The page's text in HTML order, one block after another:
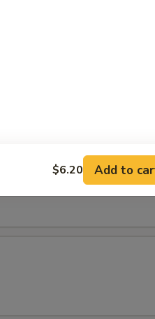
$6.20 Add to